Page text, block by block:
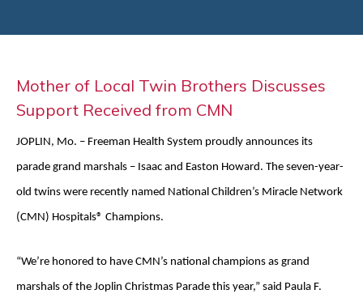
Mother of Local Twin Brothers Discusses
Support Received from CMN
JOPLIN, Mo. – Freeman Health System proudly announces its
parade grand marshals – Isaac and Easton Howard. The seven-year-
old twins were recently named National Children’s Miracle Network
(CMN) Hospitals® Champions.
“We’re honored to have CMN’s national champions as grand
marshals of the Joplin Christmas Parade this year,” said Paula F.